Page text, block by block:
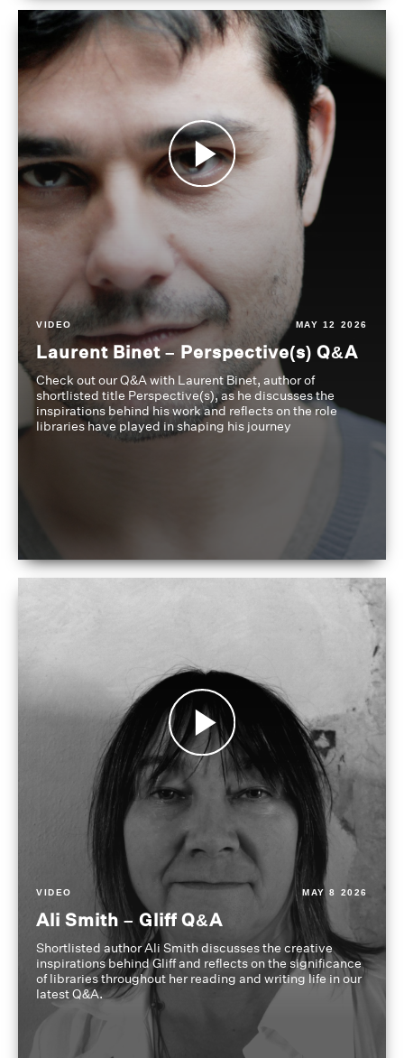
VIDEO MAY 12 2026
Laurent Binet – Perspective(s) Q&A
Check out our Q&A with Laurent Binet, author of
shortlisted title Perspective(s), as he discusses the
inspirations behind his work and reflects on the role
libraries have played in shaping his journey
VIDEO MAY 8 2026
Ali Smith – Gliff Q&A
Shortlisted author Ali Smith discusses the creative
inspirations behind Gliff and reflects on the significance
of libraries throughout her reading and writing life in our
latest Q&A.